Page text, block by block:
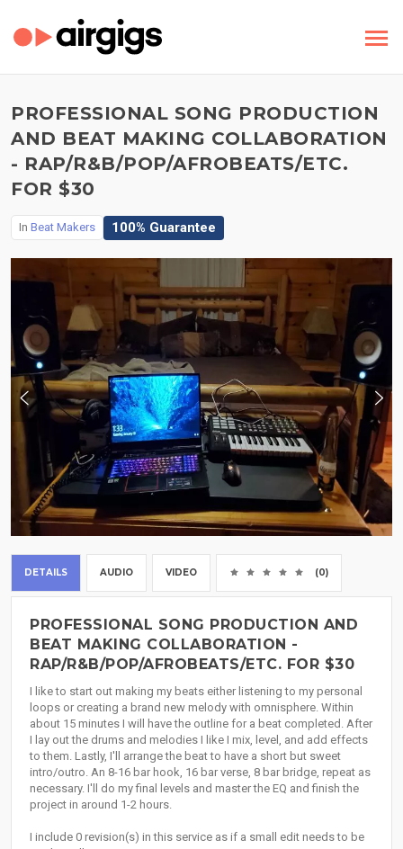
PROFESSIONAL SONG PRODUCTION
AND BEAT MAKING COLLABORATION
- RAP/R&B/POP/AFROBEATS/ETC.
FOR $30
In Beat Makers 100% Guarantee
DETAILS AUDIO VIDEO (0)
PROFESSIONAL SONG PRODUCTION AND
BEAT MAKING COLLABORATION -
RAP/R&B/POP/AFROBEATS/ETC. FOR $30
I like to start out making my beats either listening to my personal
loops or creating a brand new melody with omnisphere. Within
about 15 minutes I will have the outline for a beat completed. After
I lay out the drums and melodies I like I mix, level, and add effects
to them. Lastly, I'll arrange the beat to have a short but sweet
intro/outro. An 8-16 bar hook, 16 bar verse, 8 bar bridge, repeat as
necessary. I'll do my final levels and master the EQ and finish the
project in around 1-2 hours.
I include 0 revision(s) in this service as if a small edit needs to be